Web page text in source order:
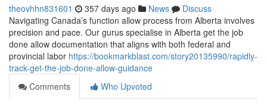
theovhhn831601 357 days ago News
Discuss
Navigating Canada’s function allow process from Alberta involves
precision and pace. Our gurus specialise in Alberta get the job
done allow documentation that aligns with both federal and
provincial labor https://bookmarkblast.com/story20135990/rapidly-
track-get-the-job-done-allow-guidance
Comments
Who Upvoted